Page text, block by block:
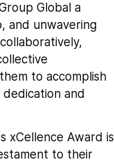
Global a
and unwavering
to accomplish
and
xCellence Award is
to their